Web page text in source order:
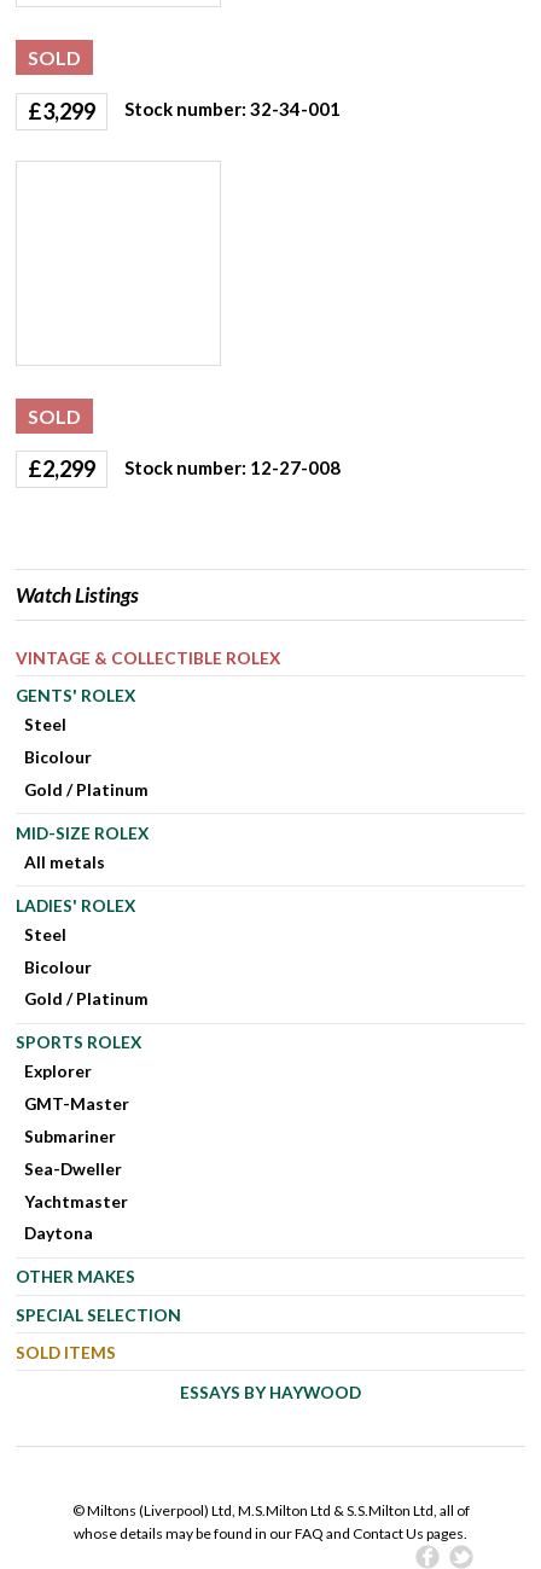
SOLD
£3,299 Stock number: 32-34-001
SOLD
£2,299 Stock number: 12-27-008
Watch Listings
VINTAGE & COLLECTIBLE ROLEX
GENTS' ROLEX
Steel
Bicolour
Gold / Platinum
MID-SIZE ROLEX
All metals
LADIES' ROLEX
Steel
Bicolour
Gold / Platinum
SPORTS ROLEX
Explorer
GMT-Master
Submariner
Sea-Dweller
Yachtmaster
Daytona
OTHER MAKES
SPECIAL SELECTION
SOLD ITEMS
ESSAYS BY HAYWOOD
© Miltons (Liverpool) Ltd, M.S.Milton Ltd & S.S.Milton Ltd, all of
whose details may be found in our FAQ and Contact Us pages.